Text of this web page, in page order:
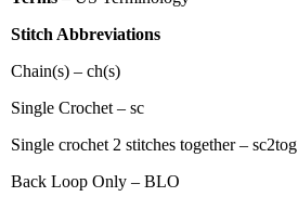
Stitch Abbreviations
Chain(s) – ch(s)
Single Crochet – sc
Single crochet 2 stitches together – sc2tog
Back Loop Only – BLO